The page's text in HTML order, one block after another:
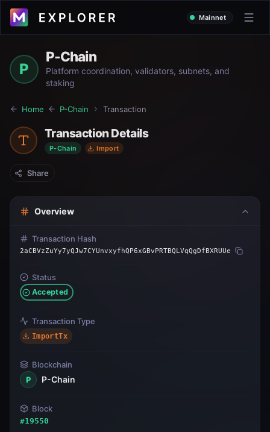
Mainnet
P
P-Chain
Platform coordination, validators, subnets, and
staking
Home P-Chain Transaction
Transaction Details
P-Chain Import
Share
Overview
Transaction Hash
2aCBVzZuYy7yQJw7CYUnvxyfhQP6xGBvPRTBQLVqQgDfBXRUUe
Status
Accepted
Transaction Type
ImportTx
Blockchain
P
P-Chain
Block
#19550